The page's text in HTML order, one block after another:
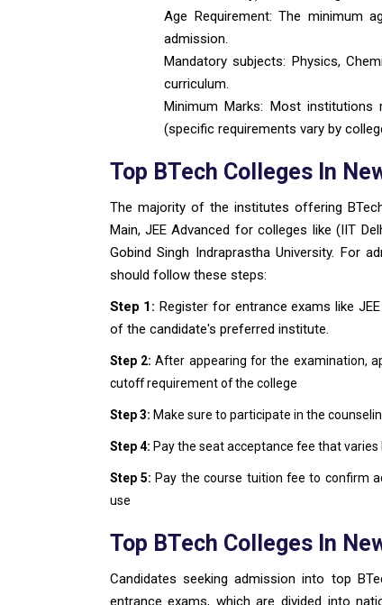
Age Requirement: The minimum
admission.
Mandatory subjects: Physics,
curriculum.
Minimum Marks: Most institutions
(specific requirements vary by
Top BTech Colleges In
The majority of the institutes offering
Main, JEE Advanced for colleges like (IIT
Gobind Singh Indraprastha University. For
should follow these steps:
Step 1: Register for entrance exams like
of the candidate's preferred institute.
Step 2:After appearing for the examination,
cutoff requirement of the college
Step 3: Make sure to participate in the
Step 4: Pay the seat acceptance fee that varies
Step 5: Pay the course tuition fee to confirm
use
Top BTech Colleges In
Candidates seeking admission into top